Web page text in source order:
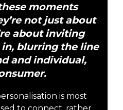
moments
not just about
about inviting
blurring the line
and individual,
is most